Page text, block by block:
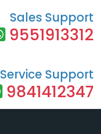
Sales Support
9551913312
Service Support
9841412347